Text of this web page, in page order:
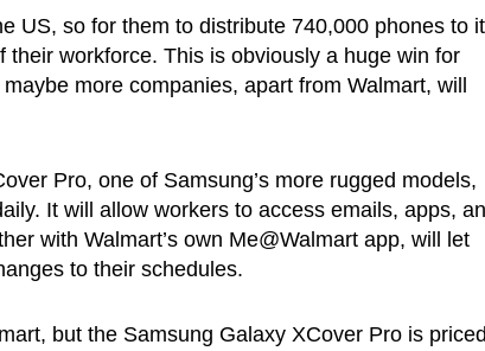
US, so for them to distribute 740,000 phones to
their workforce. This is obviously a huge win for
more companies, apart from Walmart, will
Pro, one of Samsung’s more rugged models,
It will allow workers to access emails, apps,
with Walmart’s own Me@Walmart app, will let
to their schedules.
but the Samsung Galaxy XCover Pro is